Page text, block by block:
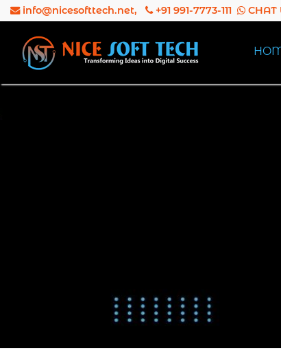
info@nicesofttech.net, +91 991-7773-111 CHAT